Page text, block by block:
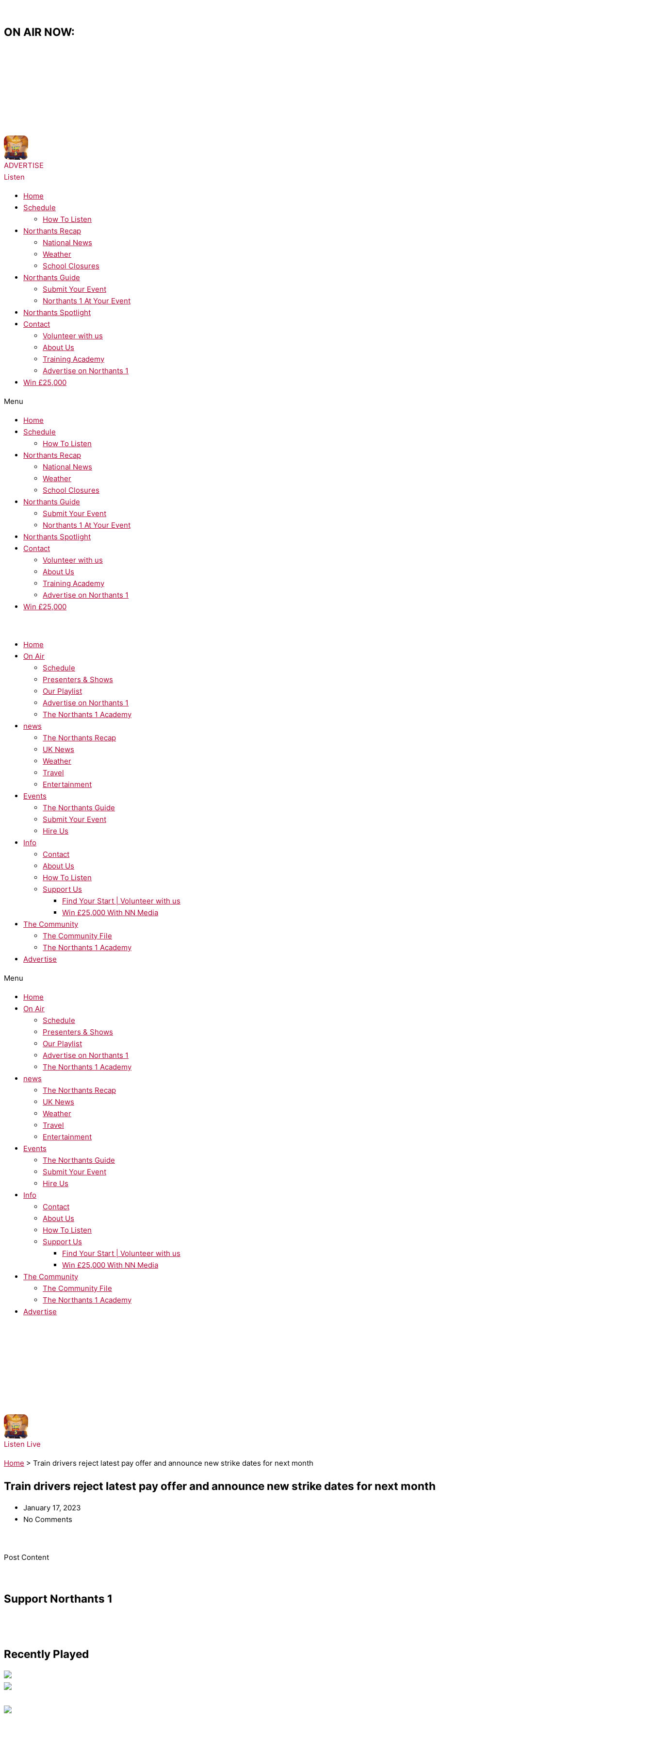
content
ON AIR NOW:
ADVERTISE
Listen
Home
Schedule
How To Listen
Northants Recap
National News
Weather
School Closures
Northants Guide
Submit Your Event
Northants 1 At Your Event
Northants Spotlight
Contact
Volunteer with us
About Us
Training Academy
Advertise on Northants 1
Win £25,000
Menu
Home
Schedule
How To Listen
Northants Recap
National News
Weather
School Closures
Northants Guide
Submit Your Event
Northants 1 At Your Event
Northants Spotlight
Contact
Volunteer with us
About Us
Training Academy
Advertise on Northants 1
Win £25,000
Home
On Air
Schedule
Presenters & Shows
Our Playlist
Advertise on Northants 1
The Northants 1 Academy
news
The Northants Recap
UK News
Weather
Travel
Entertainment
Events
The Northants Guide
Submit Your Event
Hire Us
Info
Contact
About Us
How To Listen
Support Us
Find Your Start | Volunteer with us
Win £25,000 With NN Media
The Community
The Community File
The Northants 1 Academy
Advertise
Menu
Home
On Air
Schedule
Presenters & Shows
Our Playlist
Advertise on Northants 1
The Northants 1 Academy
news
The Northants Recap
UK News
Weather
Travel
Entertainment
Events
The Northants Guide
Submit Your Event
Hire Us
Info
Contact
About Us
How To Listen
Support Us
Find Your Start | Volunteer with us
Win £25,000 With NN Media
The Community
The Community File
The Northants 1 Academy
Advertise
Listen Live
Home > Train drivers reject latest pay offer and announce new strike dates for next month
Train drivers reject latest pay offer and announce new strike dates for next month
January 17, 2023
No Comments
​Post Content
Support Northants 1
Recently Played